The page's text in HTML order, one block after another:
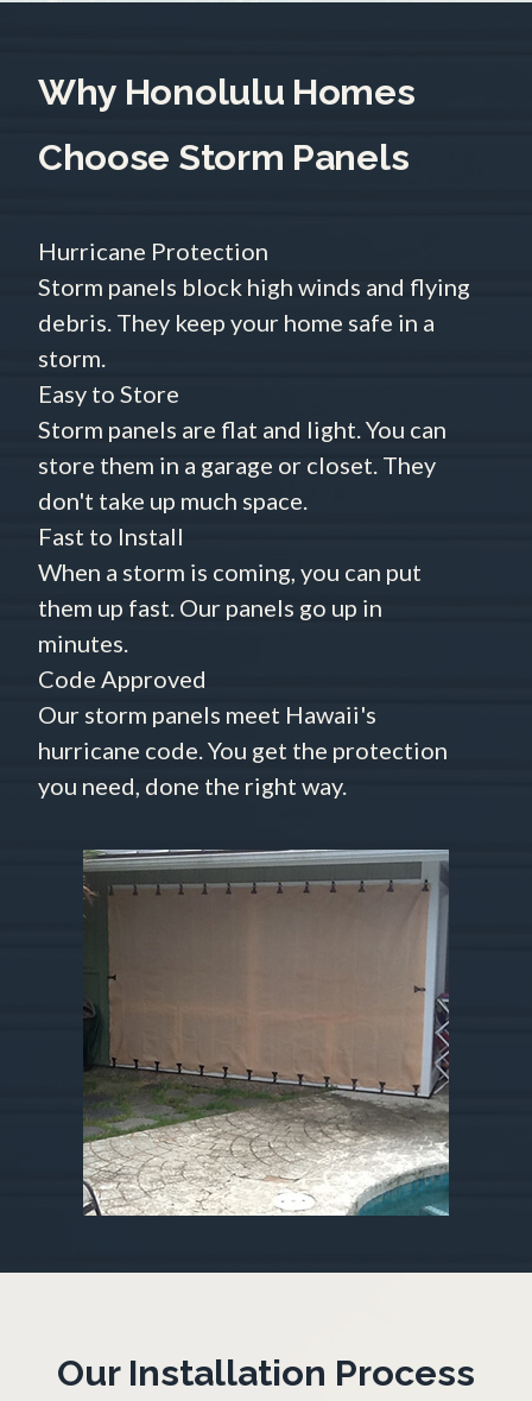
Why Honolulu Homes
Choose Storm Panels
Hurricane Protection
Storm panels block high winds and flying
debris. They keep your home safe in a
storm.
Easy to Store
Storm panels are flat and light. You can
store them in a garage or closet. They
don't take up much space.
Fast to Install
When a storm is coming, you can put
them up fast. Our panels go up in
minutes.
Code Approved
Our storm panels meet Hawaii's
hurricane code. You get the protection
you need, done the right way.
Our Installation Process